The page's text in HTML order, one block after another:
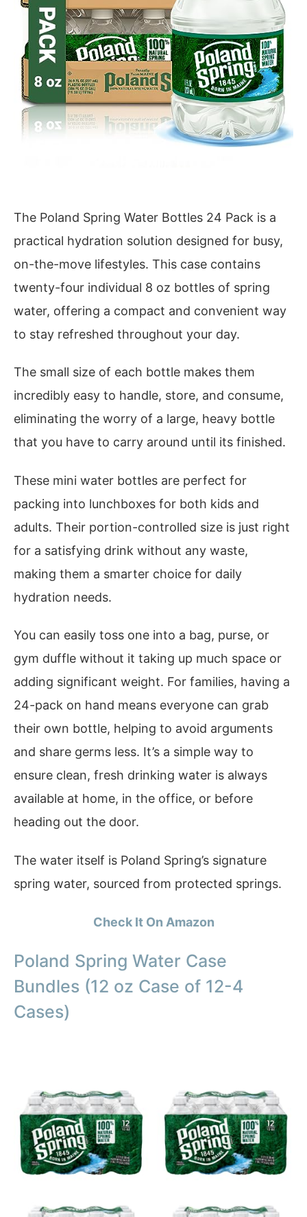
The Poland Spring Water Bottles 24 Pack is a
practical hydration solution designed for busy,
on-the-move lifestyles. This case contains
twenty-four individual 8 oz bottles of spring
water, offering a compact and convenient way
to stay refreshed throughout your day.
The small size of each bottle makes them
incredibly easy to handle, store, and consume,
eliminating the worry of a large, heavy bottle
that you have to carry around until its finished.
These mini water bottles are perfect for
packing into lunchboxes for both kids and
adults. Their portion-controlled size is just right
for a satisfying drink without any waste,
making them a smarter choice for daily
hydration needs.
You can easily toss one into a bag, purse, or
gym duffle without it taking up much space or
adding significant weight. For families, having a
24-pack on hand means everyone can grab
their own bottle, helping to avoid arguments
and share germs less. It’s a simple way to
ensure clean, fresh drinking water is always
available at home, in the office, or before
heading out the door.
The water itself is Poland Spring’s signature
spring water, sourced from protected springs.
Check It On Amazon
Poland Spring Water Case
Bundles (12 oz Case of 12-4
Cases)